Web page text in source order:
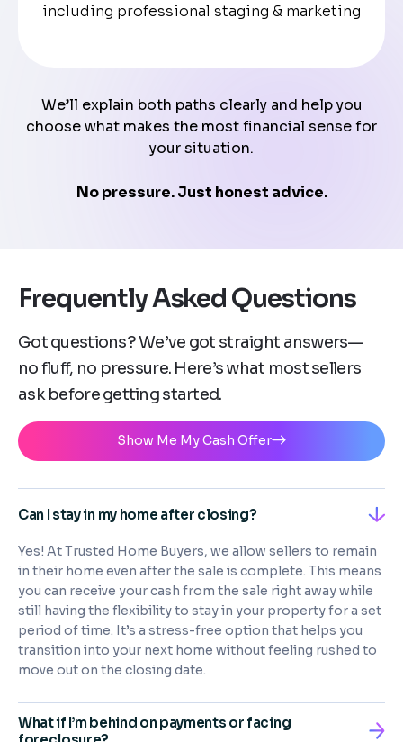
including professional staging & marketing
We’ll explain both paths clearly and help you
choose what makes the most financial sense for
your situation.
No pressure. Just honest advice.
Frequently Asked Questions
Got questions? We’ve got straight answers—
no fluff, no pressure. Here’s what most sellers
ask before getting started.
Show Me My Cash Offer
Can I stay in my home after closing?
Yes! At Trusted Home Buyers, we allow sellers to remain
in their home even after the sale is complete. This means
you can receive your cash from the sale right away while
still having the flexibility to stay in your property for a set
period of time. It’s a stress-free option that helps you
transition into your next home without feeling rushed to
move out on the closing date.
What if I’m behind on payments or facing